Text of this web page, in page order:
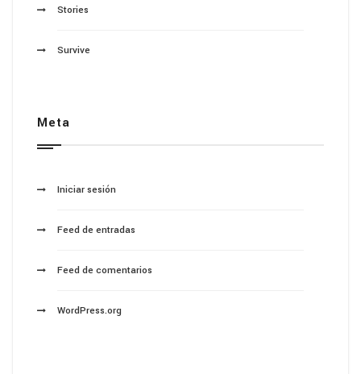
Stories
Survive
Meta
Iniciar sesión
Feed de entradas
Feed de comentarios
WordPress.org